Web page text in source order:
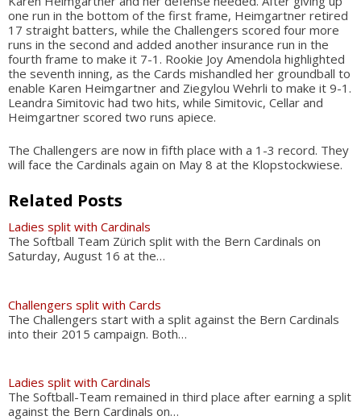
one run in the bottom of the first frame, Heimgartner retired
17 straight batters, while the Challengers scored four more
runs in the second and added another insurance run in the
fourth frame to make it 7-1. Rookie Joy Amendola highlighted
the seventh inning, as the Cards mishandled her groundball to
enable Karen Heimgartner and Ziegylou Wehrli to make it 9-1.
Leandra Simitovic had two hits, while Simitovic, Cellar and
Heimgartner scored two runs apiece.
The Challengers are now in fifth place with a 1-3 record. They
will face the Cardinals again on May 8 at the Klopstockwiese.
Related Posts
Ladies split with Cardinals
The Softball Team Zürich split with the Bern Cardinals on
Saturday, August 16 at the…
Challengers split with Cards
The Challengers start with a split against the Bern Cardinals
into their 2015 campaign. Both…
Ladies split with Cardinals
The Softball-Team remained in third place after earning a split
against the Bern Cardinals on…